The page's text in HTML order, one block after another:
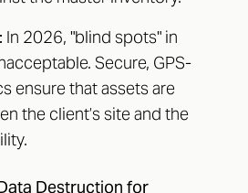
In 2026, "blind spots" in
Secure, GPS-
ensure that assets are
the client’s site and the
Destruction for